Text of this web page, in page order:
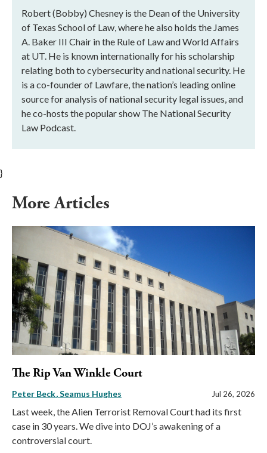
Robert (Bobby) Chesney is the Dean of the University
of Texas School of Law, where he also holds the James
A. Baker III Chair in the Rule of Law and World Affairs
at UT. He is known internationally for his scholarship
relating both to cybersecurity and national security. He
is a co-founder of Lawfare, the nation’s leading online
source for analysis of national security legal issues, and
he co-hosts the popular show The National Security
Law Podcast.
}
More Articles
The Rip Van Winkle Court
Peter Beck Seamus Hughes Jul 26, 2026
Last week, the Alien Terrorist Removal Court had its first
case in 30 years. We dive into DOJ’s awakening of a
controversial court.